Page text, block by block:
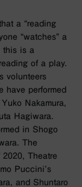
a “reading
“watches” a
this is a
of a play.
volunteers
have performed
Nakamura,
Hagiwara.
in Shogo
The
Theatre
Puccini’s
and Shuntaro